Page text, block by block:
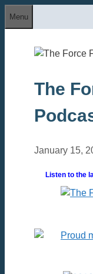
Menu
The
January 15,
Listen to the